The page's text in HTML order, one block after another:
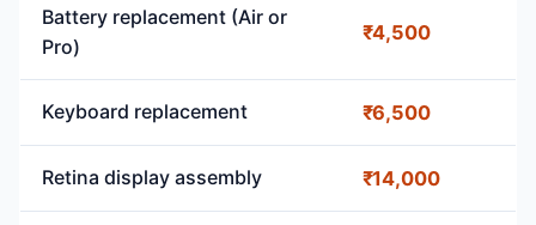
Battery replacement (Air or
Pro)
₹4,500
Keyboard replacement ₹6,500
Retina display assembly ₹14,000